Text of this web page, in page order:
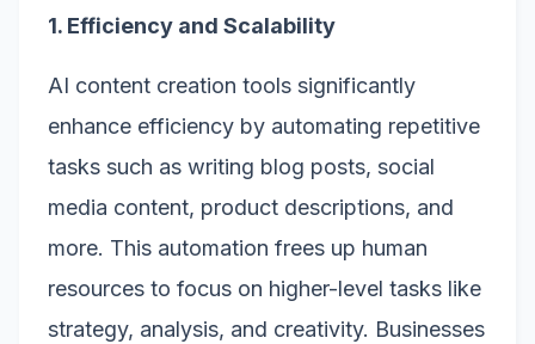
1. Efficiency and Scalability
AI content creation tools significantly
enhance efficiency by automating repetitive
tasks such as writing blog posts, social
media content, product descriptions, and
more. This automation frees up human
resources to focus on higher-level tasks like
strategy, analysis, and creativity. Businesses